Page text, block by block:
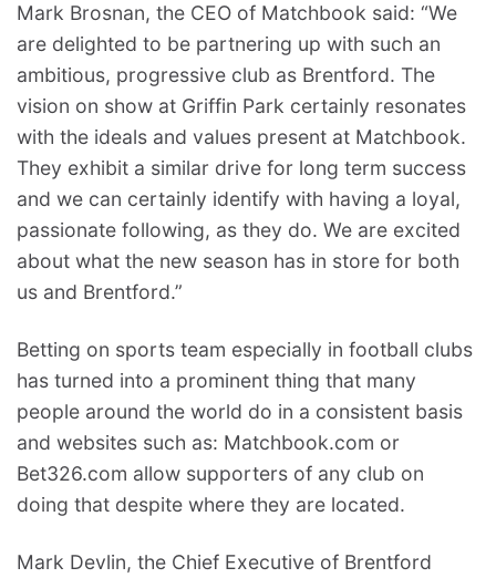
Mark Brosnan, the CEO of Matchbook said: “We
are delighted to be partnering up with such an
ambitious, progressive club as Brentford. The
vision on show at Griffin Park certainly resonates
with the ideals and values present at Matchbook.
They exhibit a similar drive for long term success
and we can certainly identify with having a loyal,
passionate following, as they do. We are excited
about what the new season has in store for both
us and Brentford.”
Betting on sports team especially in football clubs
has turned into a prominent thing that many
people around the world do in a consistent basis
and websites such as: Matchbook.com or
Bet326.com allow supporters of any club on
doing that despite where they are located.
Mark Devlin, the Chief Executive of Brentford